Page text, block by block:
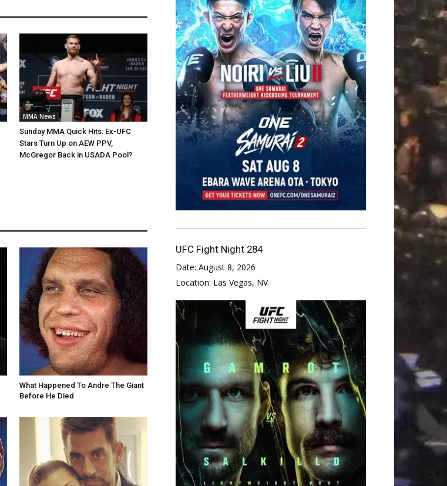
MMA News
Sunday MMA Quick Hits: Ex-UFC
Stars Turn Up on AEW PPV,
McGregor Back in USADA Pool?
What Happened To Andre The Giant
Before He Died
UFC Fight Night 284
Date: August 8, 2026
Location: Las Vegas, NV